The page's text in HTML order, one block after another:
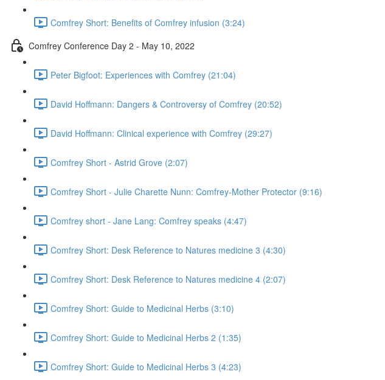
Comfrey Short: Benefits of Comfrey infusion (3:24)
Comfrey Conference Day 2 - May 10, 2022
Peter Bigfoot: Experiences with Comfrey (21:04)
David Hoffmann: Dangers & Controversy of Comfrey (20:52)
David Hoffmann: Clinical experience with Comfrey (29:27)
Comfrey Short - Astrid Grove (2:07)
Comfrey Short - Julie Charette Nunn: Comfrey-Mother Protector (9:16)
Comfrey short - Jane Lang: Comfrey speaks (4:47)
Comfrey Short: Desk Reference to Natures medicine 3 (4:30)
Comfrey Short: Desk Reference to Natures medicine 4 (2:07)
Comfrey Short: Guide to Medicinal Herbs (3:10)
Comfrey Short: Guide to Medicinal Herbs 2 (1:35)
Comfrey Short: Guide to Medicinal Herbs 3 (4:23)